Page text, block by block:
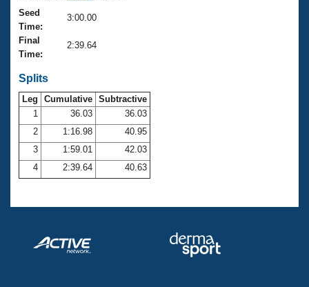
Club Finder
Workout Tracking
SWIMMER Magazine
Records
Eligibility Policy
Logo Merchandise
Open Water Central
Club Central
Coach Central
Volunteer Central
Adult Learn-To-Swim Central
Seed
Time:
3:00.00
Final
Time:
2:39.64
Splits
Leg Cumulative Subtractive
1
36.03
36.03
2
1:16.98
40.95
3
1:59.01
42.03
4
2:39.64 40.63